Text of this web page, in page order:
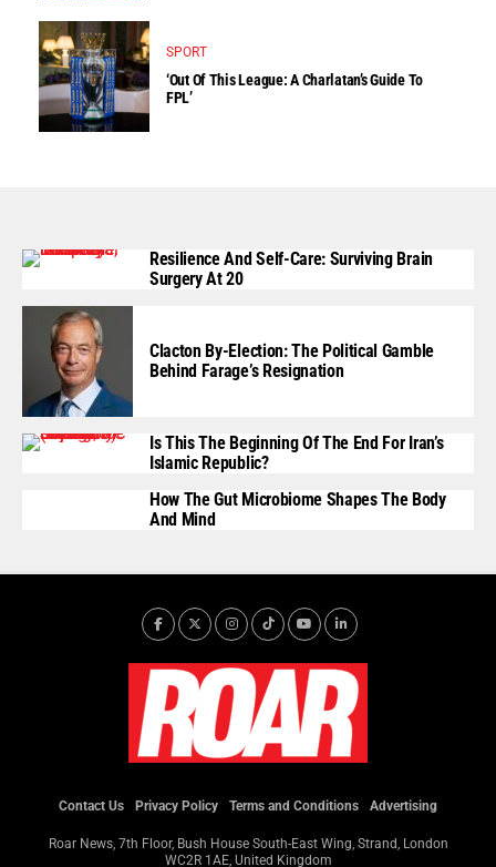
SPORT
‘Out Of This League: A Charlatan’s Guide To
FPL’
Resilience And Self-Care: Surviving Brain
Surgery At 20
Clacton By-Election: The Political Gamble
Behind Farage’s Resignation
Is This The Beginning Of The End For Iran’s
Islamic Republic?
How The Gut Microbiome Shapes The Body
And Mind
Contact Us Privacy Policy Terms and Conditions Advertising
Roar News, 7th Floor, Bush House South-East Wing, Strand, London
WC2R 1AE, United Kingdom